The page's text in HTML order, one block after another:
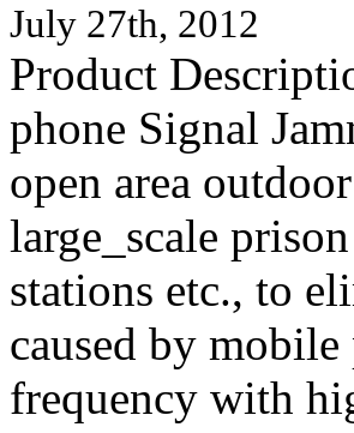
July 27th, 2012
Product
phone Signal
open area
large_scale
stations etc., to
caused by
frequency with